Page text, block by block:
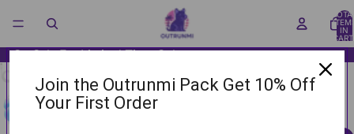
IN
0
On Sale For Limited Time Only
GlitchBall™
Join the Outrunmi Pack Get 10% Off
Your First Order